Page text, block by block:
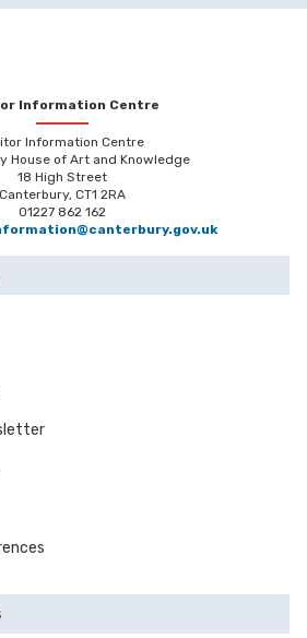
Information Centre
Information Centre
House of Art and Knowledge
18 High Street
Canterbury, CT1 2RA
01227 862 162